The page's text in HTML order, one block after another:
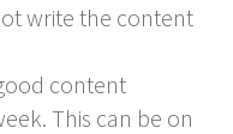
write the content
content
This can be on